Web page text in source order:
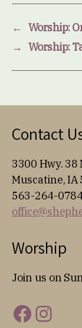
← Worship:
→ Worship:
Contact
3300 Hwy. 38
Muscatine, IA
563-264-0784
Worship
Join us on